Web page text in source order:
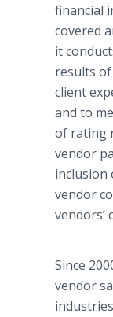
financial
covered
it
results
client
and to
of rating
vendor
inclusion
vendor
vendors’
Since
vendor